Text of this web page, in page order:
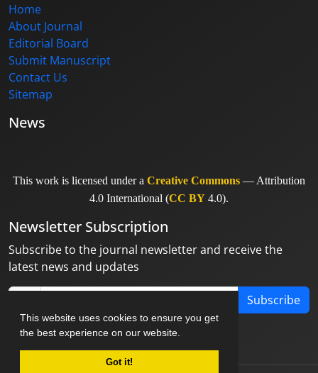
This website uses cookies to ensure you get
the best experience on our website.
Got it!
Home
About Journal
Editorial Board
Submit Manuscript
Contact Us
Sitemap
News
This work is licensed under a Creative Commons — Attribution
4.0 International (CC BY 4.0).
Newsletter Subscription
Subscribe to the journal newsletter and receive the
latest news and updates
Subscribe